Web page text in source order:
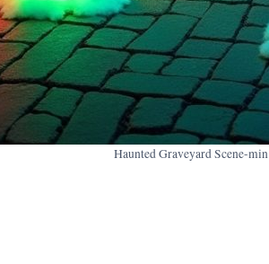
Haunted Graveyard Scene-min